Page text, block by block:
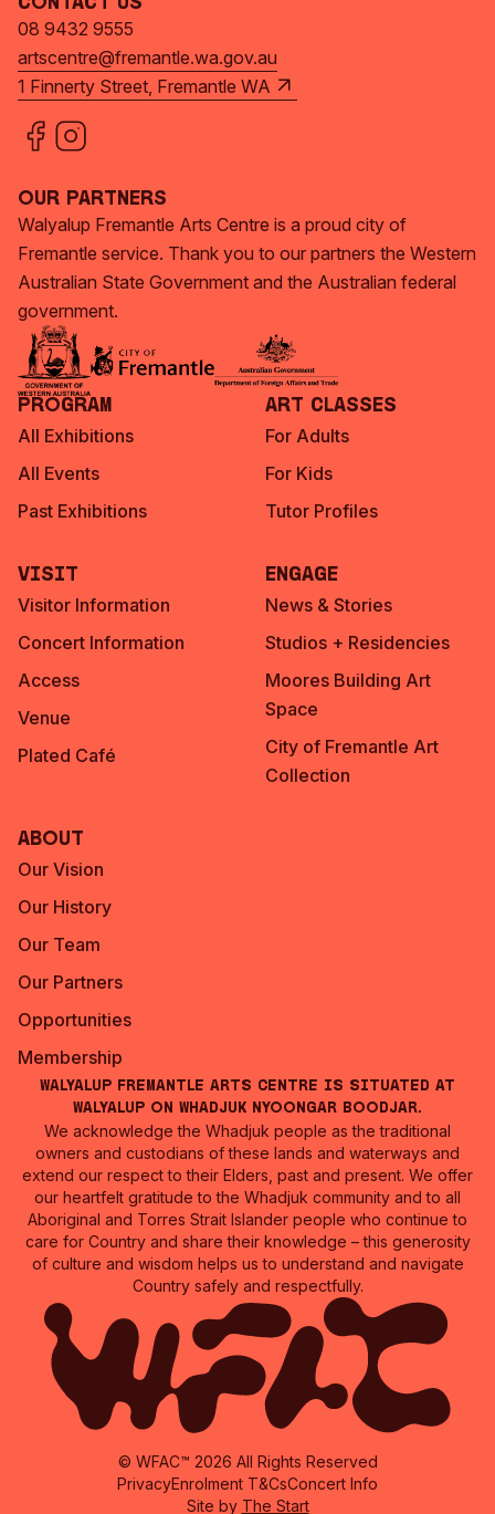
08 9432 9555
artscentre@fremantle.wa.gov.au
1 Finnerty Street, Fremantle WA
Our Partners
Walyalup Fremantle Arts Centre is a proud city of
Fremantle service. Thank you to our partners the Western
Australian State Government and the Australian federal
government.
Program
All Exhibitions
All Events
Past Exhibitions
Art Classes
For Adults
For Kids
Tutor Profiles
Visit
Visitor Information
Concert Information
Access
Venue
Plated Café
Engage
News & Stories
Studios + Residencies
Moores Building Art
Space
City of Fremantle Art
Collection
About
Our Vision
Our History
Our Team
Our Partners
Opportunities
Membership
Walyalup Fremantle Arts Centre is situated at
Walyalup on Whadjuk Nyoongar Boodjar.
We acknowledge the Whadjuk people as the traditional
owners and custodians of these lands and waterways and
extend our respect to their Elders, past and present. We offer
our heartfelt gratitude to the Whadjuk community and to all
Aboriginal and Torres Strait Islander people who continue to
care for Country and share their knowledge – this generosity
of culture and wisdom helps us to understand and navigate
Country safely and respectfully.
© WFAC™ 2026 All Rights Reserved
Site by The Start
PrivacyEnrolment T&CsConcert Info